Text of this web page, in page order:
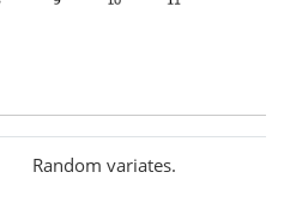
Random variates.